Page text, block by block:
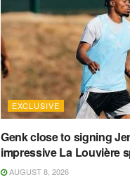
EXCLUSIVE
Genk close to signing
impressive La Louvière
AUGUST 8, 2026